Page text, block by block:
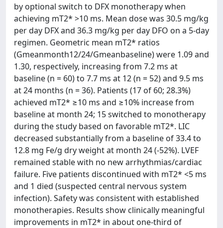
by optional switch to DFX monotherapy when
achieving mT2* >10 ms. Mean dose was 30.5 mg/kg
per day DFX and 36.3 mg/kg per day DFO on a 5-day
regimen. Geometric mean mT2* ratios
(Gmeanmonth12/24/Gmeanbaseline) were 1.09 and
1.30, respectively, increasing from 7.2 ms at
baseline (n = 60) to 7.7 ms at 12 (n = 52) and 9.5 ms
at 24 months (n = 36). Patients (17 of 60; 28.3%)
achieved mT2* ≥10 ms and ≥10% increase from
baseline at month 24; 15 switched to monotherapy
during the study based on favorable mT2*. LIC
decreased substantially from a baseline of 33.4 to
12.8 mg Fe/g dry weight at month 24 (-52%). LVEF
remained stable with no new arrhythmias/cardiac
failure. Five patients discontinued with mT2* <5 ms
and 1 died (suspected central nervous system
infection). Safety was consistent with established
monotherapies. Results show clinically meaningful
improvements in mT2* in about one-third of